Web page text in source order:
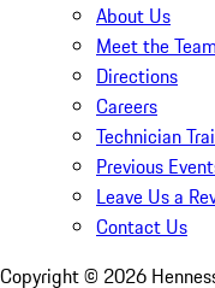
About Us
Meet the Team
Directions
Careers
Technician
Previous
Leave Us a
Contact Us
Copyright © 2026